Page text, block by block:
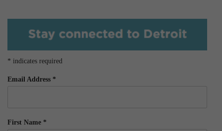
* indicates required
Email Address *
First Name *